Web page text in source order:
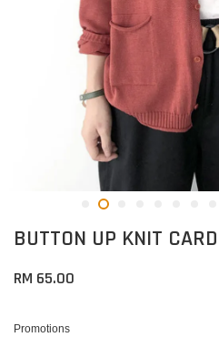
BUTTON UP KNIT
RM 65.00
Promotions